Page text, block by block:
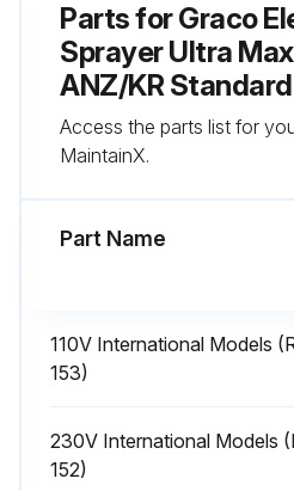
Run this procedure
Parts forGraco
Sprayer Ultra
ANZ/KR
Access the parts list for
MaintainX.
Part Name
110V International Models
153)
230V International Models
152)